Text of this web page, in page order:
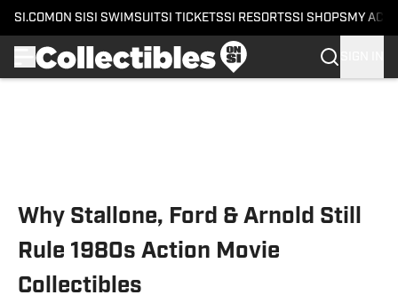
SI.COM ON SI SI SWIMSUITSI TICKETSSI RESORTSSI SHOPS MY
Why Stallone, Ford & Arnold Still
Rule 1980s Action Movie
Collectibles